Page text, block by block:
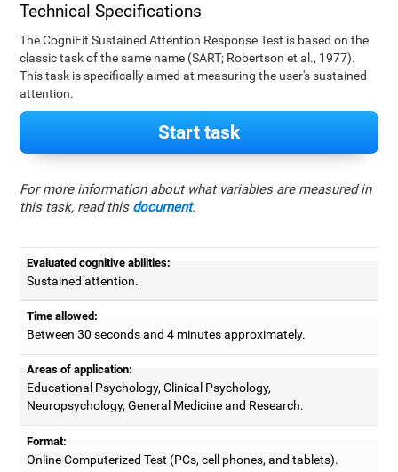
Technical Specifications
The CogniFit Sustained Attention Response Test is based on the
classic task of the same name (SART; Robertson et al., 1977).
This task is specifically aimed at measuring the user's sustained
attention.
Start task
For more information about what variables are measured in
this task, read this document.
Evaluated cognitive abilities:
Sustained attention.
Time allowed:
Between 30 seconds and 4 minutes approximately.
Areas of application:
Educational Psychology, Clinical Psychology,
Neuropsychology, General Medicine and Research.
Format:
Online Computerized Test (PCs, cell phones, and tablets).